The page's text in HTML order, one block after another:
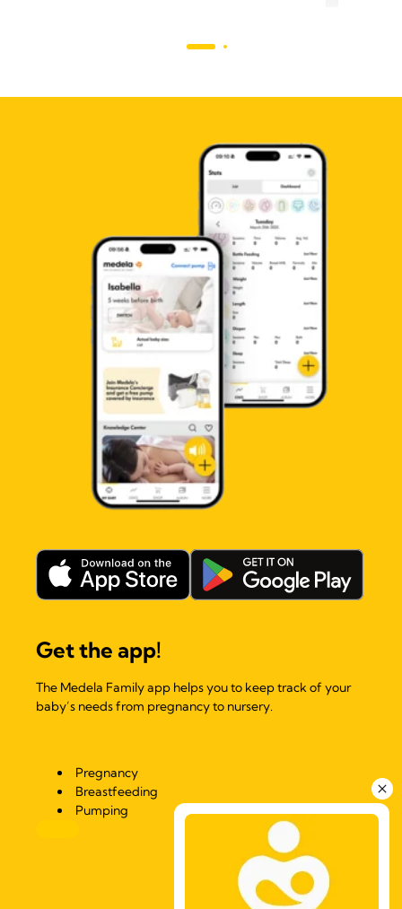
Get the app!
The Medela Family app helps you to keep track of your
baby’s needs from pregnancy to nursery.
Pregnancy
Breastfeeding
Pumping